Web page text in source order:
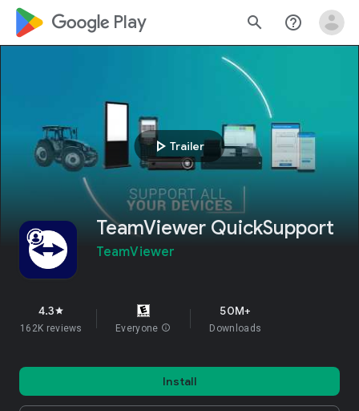
google_logo Play search help_outline
play_arrow Trailer
TeamViewer QuickSupport
TeamViewer
4.3star
162K reviews Everyone info
50M+
Downloads
Install